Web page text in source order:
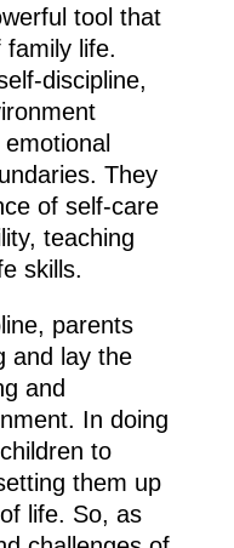
tool that
life.
discipline,
They
of self-care
teaching
skills.
parents
and lay the
and
In doing
to
them up
life. So, as